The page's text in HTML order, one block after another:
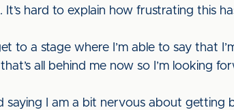
It’s hard to explain how frustrating this
to a stage where I’m able to say that
all behind me now so I’m looking
saying I am a bit nervous about